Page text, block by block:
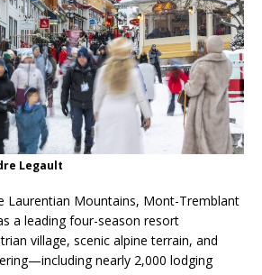
Legault
Laurentian Mountains, Mont-Tremblant
a leading four-season resort
village, scenic alpine terrain, and
nearly 2,000 lodging